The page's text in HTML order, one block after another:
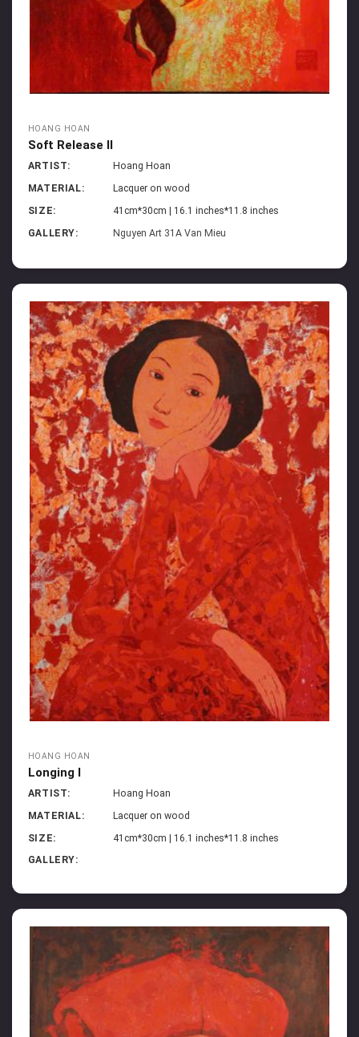
HOANG HOAN
Soft Release II
ARTIST:
Hoang Hoan
MATERIAL:
Lacquer on wood
SIZE:
41cm*30cm | 16.1 inches*11.8 inches
GALLERY:
Nguyen Art 31A Van Mieu
HOANG HOAN
Longing I
ARTIST:
Hoang Hoan
MATERIAL:
Lacquer on wood
SIZE:
41cm*30cm | 16.1 inches*11.8 inches
GALLERY: